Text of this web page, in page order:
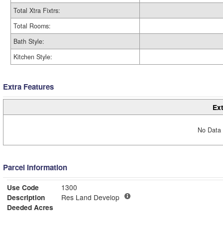
Total Xtra Fixtrs:
Total Rooms:
Bath Style:
Kitchen Style:
Extra Features
No
Parcel Information
Use Code
1300
Description
Res Land Develop
Deeded Acres